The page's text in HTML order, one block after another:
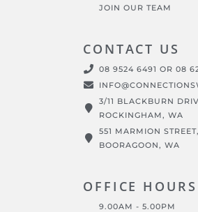
JOIN OUR TEAM
CONTACT US
08 9524 6491 OR 08
3/11 BLACKBURN
ROCKINGHAM, WA
551 MARMION STREET,
BOORAGOON, WA
OFFICE HOURS
9.00AM - 5.00PM